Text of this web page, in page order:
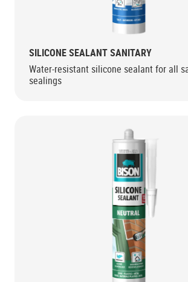
SILICONE SEALANT SANITARY
Water-resistant silicone sealant for all
sealings